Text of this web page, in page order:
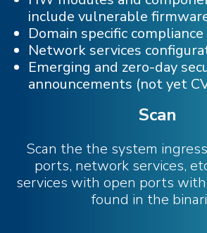
include vulnerable
Domain specific
Network services
Emerging and zero-day
announcements (not yet
Scan
Scan the the system
ports, network services,
services with open ports
found in the